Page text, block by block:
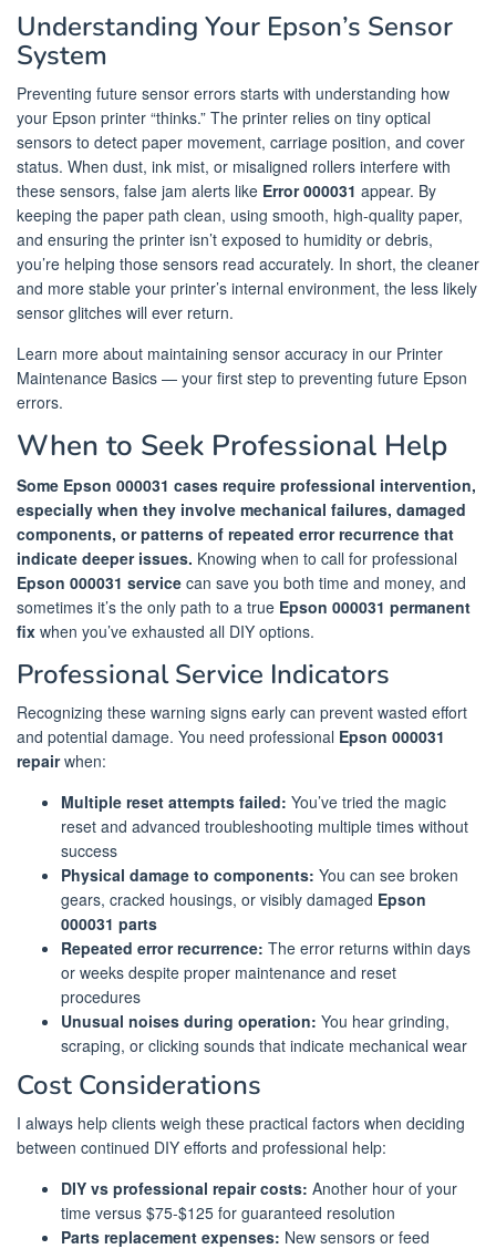
Understanding Your Epson’s Sensor
System
Preventing future sensor errors starts with understanding how
your Epson printer “thinks.” The printer relies on tiny optical
sensors to detect paper movement, carriage position, and cover
status. When dust, ink mist, or misaligned rollers interfere with
these sensors, false jam alerts like Error 000031 appear. By
keeping the paper path clean, using smooth, high-quality paper,
and ensuring the printer isn’t exposed to humidity or debris,
you’re helping those sensors read accurately. In short, the cleaner
and more stable your printer’s internal environment, the less likely
sensor glitches will ever return.
Learn more about maintaining sensor accuracy in our Printer
Maintenance Basics — your first step to preventing future Epson
errors.
When to Seek Professional Help
Some Epson 000031 cases require professional intervention,
especially when they involve mechanical failures, damaged
components, or patterns of repeated error recurrence that
indicate deeper issues. Knowing when to call for professional
Epson 000031 service can save you both time and money, and
sometimes it’s the only path to a true Epson 000031 permanent
fix when you’ve exhausted all DIY options.
Professional Service Indicators
Recognizing these warning signs early can prevent wasted effort
and potential damage. You need professional Epson 000031
repairwhen:
Multiple reset attempts failed: You’ve tried the magic
reset and advanced troubleshooting multiple times without
success
Physical damage to components: You can see broken
gears, cracked housings, or visibly damaged Epson
000031 parts
Repeated error recurrence: The error returns within days
or weeks despite proper maintenance and reset
procedures
Unusual noises during operation: You hear grinding,
scraping, or clicking sounds that indicate mechanical wear
Cost Considerations
I always help clients weigh these practical factors when deciding
between continued DIY efforts and professional help:
DIY vs professional repair costs: Another hour of your
time versus $75-$125 for guaranteed resolution
Parts replacement expenses: New sensors or feed